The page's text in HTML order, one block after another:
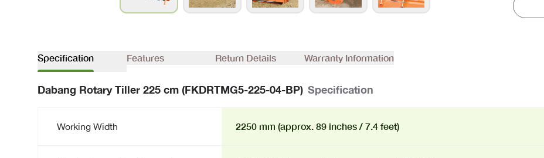
Specification Features Return Details Warranty Information
Dabang Rotary Tiller 225 cm (FKDRTMG5-225-04-BP) Specification
Working Width 2250 mm (approx. 89 inches / 7.4 feet)